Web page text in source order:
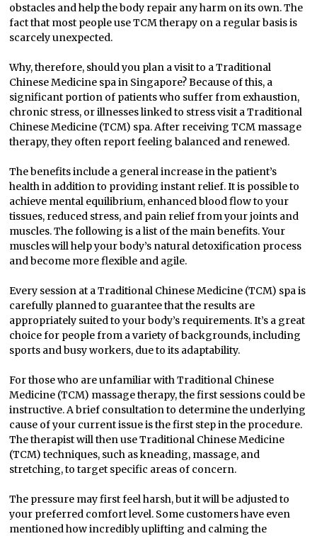
obstacles and help the body repair any harm on its own. The
fact that most people use TCM therapy on a regular basis is
scarcely unexpected.
Why, therefore, should you plan a visit to a Traditional
Chinese Medicine spa in Singapore? Because of this, a
significant portion of patients who suffer from exhaustion,
chronic stress, or illnesses linked to stress visit a Traditional
Chinese Medicine (TCM) spa. After receiving TCM massage
therapy, they often report feeling balanced and renewed.
The benefits include a general increase in the patient’s
health in addition to providing instant relief. It is possible to
achieve mental equilibrium, enhanced blood flow to your
tissues, reduced stress, and pain relief from your joints and
muscles. The following is a list of the main benefits. Your
muscles will help your body’s natural detoxification process
and become more flexible and agile.
Every session at a Traditional Chinese Medicine (TCM) spa is
carefully planned to guarantee that the results are
appropriately suited to your body’s requirements. It’s a great
choice for people from a variety of backgrounds, including
sports and busy workers, due to its adaptability.
For those who are unfamiliar with Traditional Chinese
Medicine (TCM) massage therapy, the first sessions could be
instructive. A brief consultation to determine the underlying
cause of your current issue is the first step in the procedure.
The therapist will then use Traditional Chinese Medicine
(TCM) techniques, such as kneading, massage, and
stretching, to target specific areas of concern.
The pressure may first feel harsh, but it will be adjusted to
your preferred comfort level. Some customers have even
mentioned how incredibly uplifting and calming the